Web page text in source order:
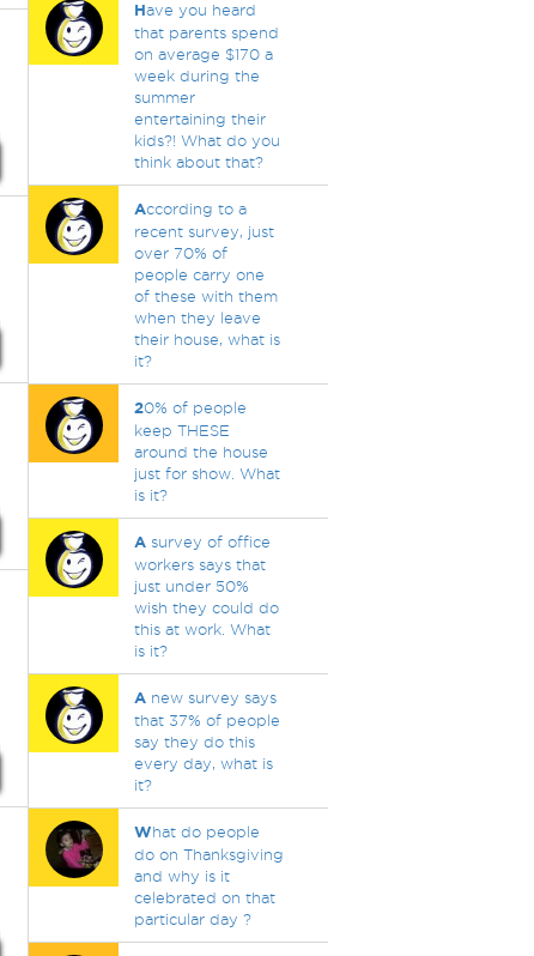
Have you heard
that parents spend
on average $170 a
week during the
summer
entertaining their
kids?! What do you
think about that?
According to a
recent survey, just
over 70% of
people carry one
of these with them
when they leave
their house, what is
it?
20% of people
keep THESE
around the house
just for show. What
is it?
Asurvey of office
workers says that
just under 50%
wish they could do
this at work. What
is it?
Anew survey says
that 37% of people
say they do this
every day, what is
it?
What do people
do on Thanksgiving
and why is it
celebrated on that
particular day ?